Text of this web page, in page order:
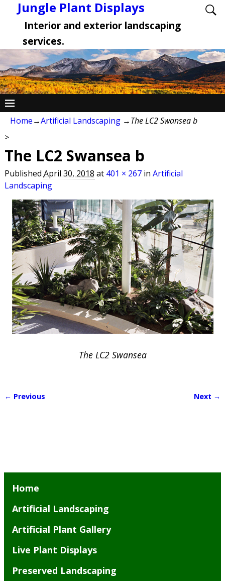
Jungle Plant Displays
Interior and exterior landscaping
services.
Home→Artificial Landscaping →The LC2 Swansea b
>
The LC2 Swansea b
Published April 30, 2018 at 401 × 267in Artificial
Landscaping
The LC2 Swansea
← Previous Next →
Home
Artificial Landscaping
Artificial Plant Gallery
Live Plant Displays
Preserved Landscaping